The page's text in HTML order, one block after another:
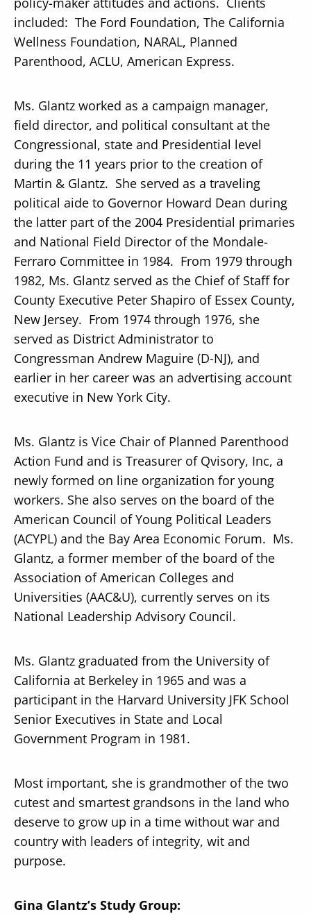
included: The Ford Foundation, The California
Wellness Foundation, NARAL, Planned
Parenthood, ACLU, American Express.
Ms. Glantz worked as a campaign manager,
field director, and political consultant at the
Congressional, state and Presidential level
during the 11 years prior to the creation of
Martin & Glantz. She served as a traveling
political aide to Governor Howard Dean during
the latter part of the 2004 Presidential primaries
and National Field Director of the Mondale-
Ferraro Committee in 1984. From 1979 through
1982, Ms. Glantz served as the Chief of Staff for
County Executive Peter Shapiro of Essex County,
New Jersey. From 1974 through 1976, she
served as District Administrator to
Congressman Andrew Maguire (D-NJ), and
earlier in her career was an advertising account
executive in New York City.
Ms. Glantz is Vice Chair of Planned Parenthood
Action Fund and is Treasurer of Qvisory, Inc, a
newly formed on line organization for young
workers. She also serves on the board of the
American Council of Young Political Leaders
(ACYPL) and the Bay Area Economic Forum. Ms.
Glantz, a former member of the board of the
Association of American Colleges and
Universities (AAC&U), currently serves on its
National Leadership Advisory Council.
Ms. Glantz graduated from the University of
California at Berkeley in 1965 and was a
participant in the Harvard University JFK School
Senior Executives in State and Local
Government Program in 1981.
Most important, she is grandmother of the two
cutest and smartest grandsons in the land who
deserve to grow up in a time without war and
country with leaders of integrity, wit and
purpose.
Gina Glantz’s Study Group: